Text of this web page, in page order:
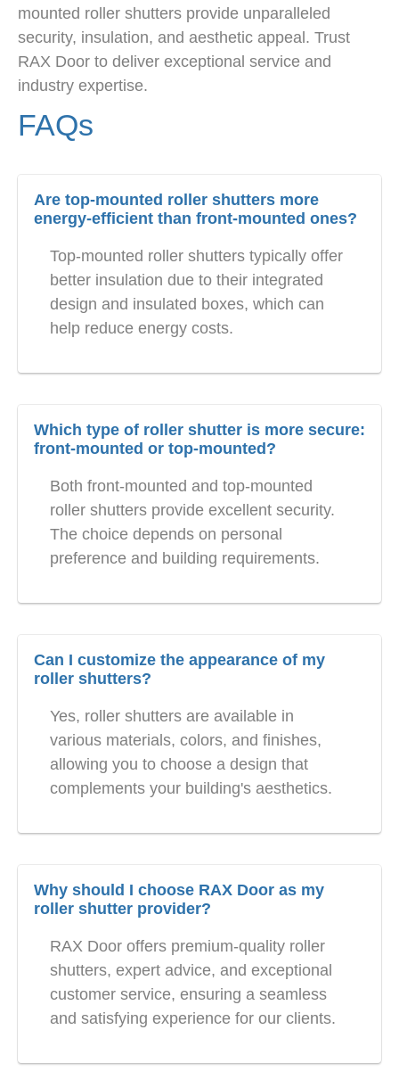
mounted roller shutters provide unparalleled
security, insulation, and aesthetic appeal. Trust
RAX Door to deliver exceptional service and
industry expertise.
FAQs
Are top-mounted roller shutters more
energy-efficient than front-mounted ones?
Top-mounted roller shutters typically offer
better insulation due to their integrated
design and insulated boxes, which can
help reduce energy costs.
Which type of roller shutter is more secure:
front-mounted or top-mounted?
Both front-mounted and top-mounted
roller shutters provide excellent security.
The choice depends on personal
preference and building requirements.
Can I customize the appearance of my
roller shutters?
Yes, roller shutters are available in
various materials, colors, and finishes,
allowing you to choose a design that
complements your building's aesthetics.
Why should I choose RAX Door as my
roller shutter provider?
RAX Door offers premium-quality roller
shutters, expert advice, and exceptional
customer service, ensuring a seamless
and satisfying experience for our clients.